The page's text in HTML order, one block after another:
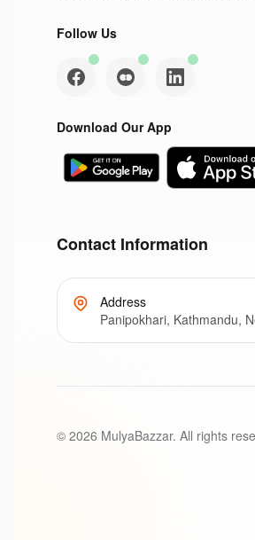
Follow Us
Download Our App
Contact Information
Address
Panipokhari, Kathmandu,
© 2026 MulyaBazzar. All rights